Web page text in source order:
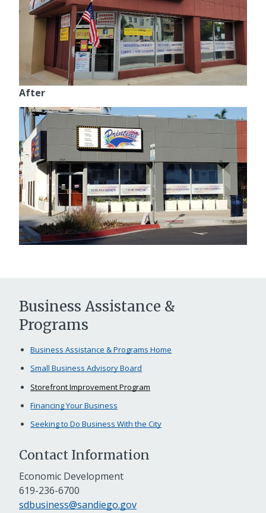
After
Business Assistance &
Programs
Business Assistance & Programs Home
Small Business Advisory Board
Storefront Improvement Program
Financing Your Business
Seeking to Do Business With the City
Contact Information
Economic Development
619-236-6700
sdbusiness@sandiego.gov